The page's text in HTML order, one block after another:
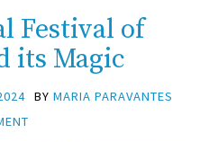
Festival of
its Magic
BY MARIA PARAVANTES